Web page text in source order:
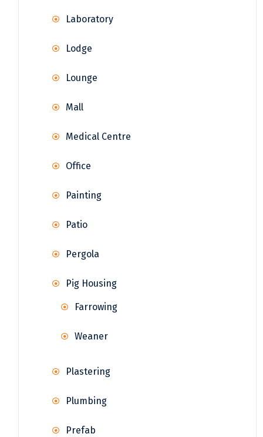
Laboratory
Lodge
Lounge
Mall
Medical Centre
Office
Painting
Patio
Pergola
Pig Housing
Farrowing
Weaner
Plastering
Plumbing
Prefab